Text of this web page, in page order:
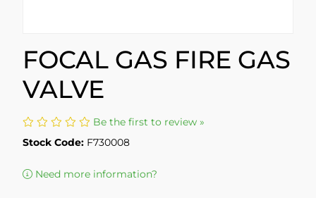
FOCAL GAS FIRE GAS
VALVE
Be the first to review »
Stock Code: F730008
Need more information?